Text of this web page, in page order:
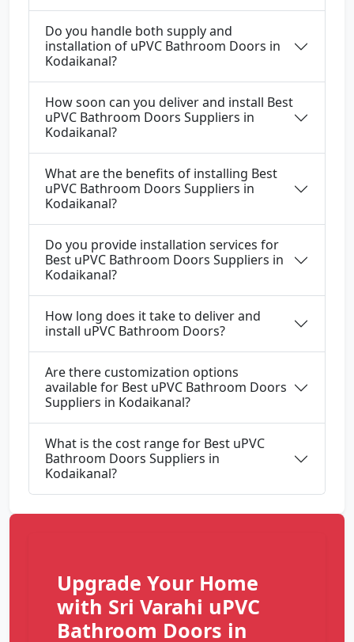
Do you handle both supply and
installation of uPVC Bathroom Doors in
Kodaikanal?
How soon can you deliver and install Best
uPVC Bathroom Doors Suppliers in
Kodaikanal?
What are the benefits of installing Best
uPVC Bathroom Doors Suppliers in
Kodaikanal?
Do you provide installation services for
Best uPVC Bathroom Doors Suppliers in
Kodaikanal?
How long does it take to deliver and
install uPVC Bathroom Doors?
Are there customization options
available for Best uPVC Bathroom Doors
Suppliers in Kodaikanal?
What is the cost range for Best uPVC
Bathroom Doors Suppliers in
Kodaikanal?
Upgrade Your Home
with Sri Varahi uPVC
Bathroom Doors in